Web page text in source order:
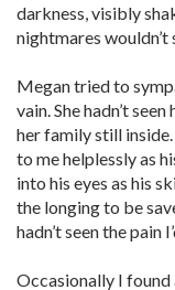
darkness, visibly
nightmares wouldn’t
Megan tried to
vain. She hadn’t
her family still inside.
to me helplessly as
into his eyes as his
the longing to be
hadn’t seen the pain
Occasionally I